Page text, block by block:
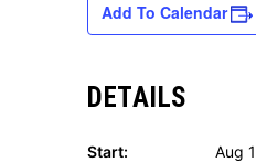
Add To Calendar
DETAILS
Start: Aug